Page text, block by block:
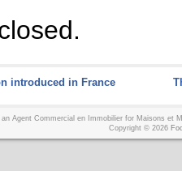
introduced in France
Agent Commercial en Immobilier for Maisons et
Copyright © 2026